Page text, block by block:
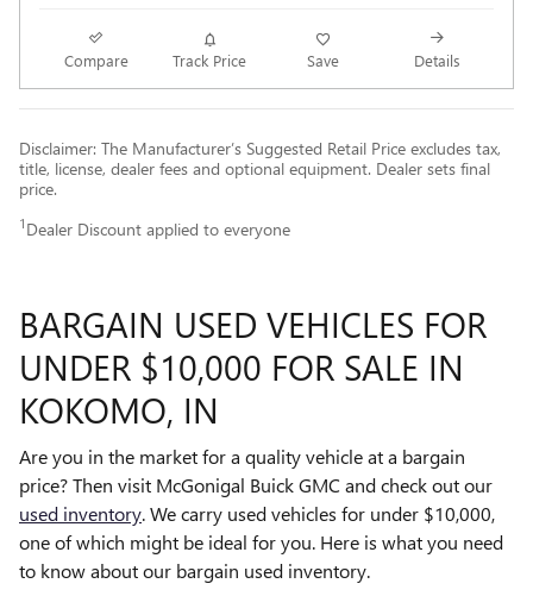
Compare Track Price Save Details
Disclaimer: The Manufacturer’s Suggested Retail Price excludes tax,
title, license, dealer fees and optional equipment. Dealer sets final
price.
1 Dealer Discount applied to everyone
BARGAIN USED VEHICLES FOR
UNDER $10,000 FOR SALE IN
KOKOMO, IN
Are you in the market for a quality vehicle at a bargain
price? Then visit McGonigal Buick GMC and check out our
used inventory. We carry used vehicles for under $10,000,
one of which might be ideal for you. Here is what you need
to know about our bargain used inventory.